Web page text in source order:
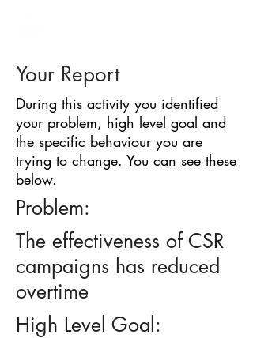
Your Report
During this activity you identified
your problem, high level goal and
the specific behaviour you are
trying to change. You can see these
below.
Problem:
The effectiveness of CSR
campaigns has reduced
overtime
High Level Goal: